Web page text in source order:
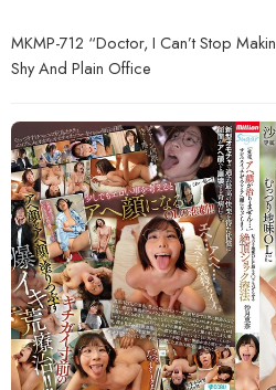
MKMP-712 “Doctor, I Can’t Stop
Shy And Plain Office